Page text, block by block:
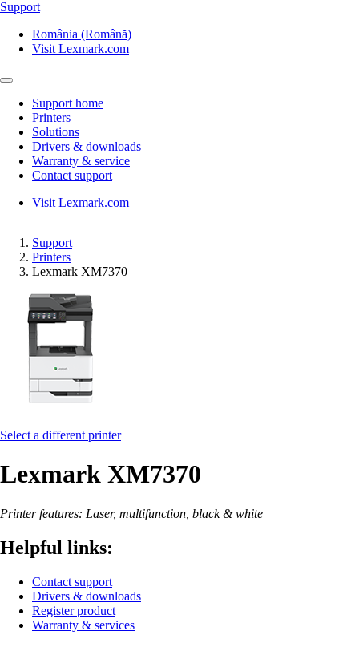
Support
România (Română)
Visit Lexmark.com
Support home
Printers
Solutions
Drivers & downloads
Warranty & service
Contact support
Visit Lexmark.com
Support
Printers
Lexmark XM7370
Select a different printer
Lexmark XM7370
Printer features: Laser, multifunction, black & white
Helpful links:
Contact support
Drivers & downloads
Register product
Warranty & services